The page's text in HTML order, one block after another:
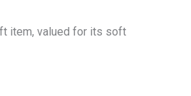
item, valued for its soft